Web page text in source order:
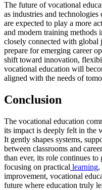
The future of vocational
as industries and
are expected to play a more
and modern training methods
closely connected with global
prepare for emerging career
shift toward innovation,
vocational education will
aligned with the needs of
Conclusion
The vocational education
its impact is deeply felt in the
It gently shapes systems,
between classrooms and
than ever, its role continues
focusing on practical learning,
improvement, vocational
future where education truly